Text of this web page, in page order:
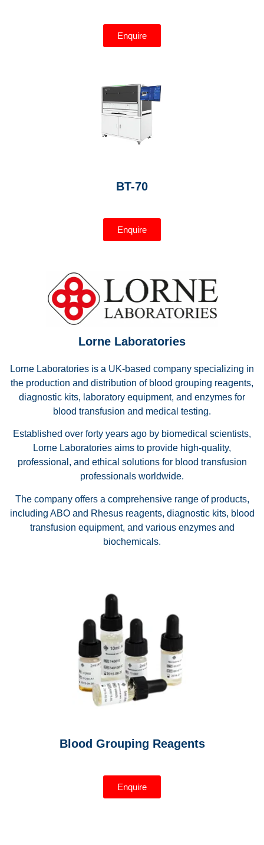
Enquire
BT-70
Enquire
Lorne Laboratories
Lorne Laboratories is a UK-based company specializing in
the production and distribution of blood grouping reagents,
diagnostic kits, laboratory equipment, and enzymes for
blood transfusion and medical testing.
Established over forty years ago by biomedical scientists,
Lorne Laboratories aims to provide high-quality,
professional, and ethical solutions for blood transfusion
professionals worldwide.
The company offers a comprehensive range of products,
including ABO and Rhesus reagents, diagnostic kits, blood
transfusion equipment, and various enzymes and
biochemicals.
Blood Grouping Reagents
Enquire